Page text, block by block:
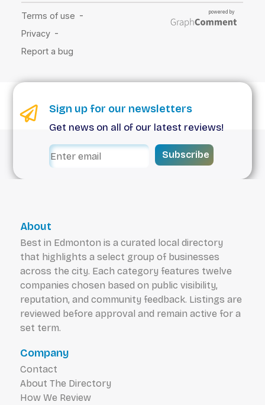
Sign up for our newsletters
Get news on all of our latest reviews!
Subscribe
About
Best in Edmonton is a curated local directory
that highlights a select group of businesses
across the city. Each category features twelve
companies chosen based on public visibility,
reputation, and community feedback. Listings are
reviewed before approval and remain active for a
set term.
Company
Contact
About The Directory
How We Review